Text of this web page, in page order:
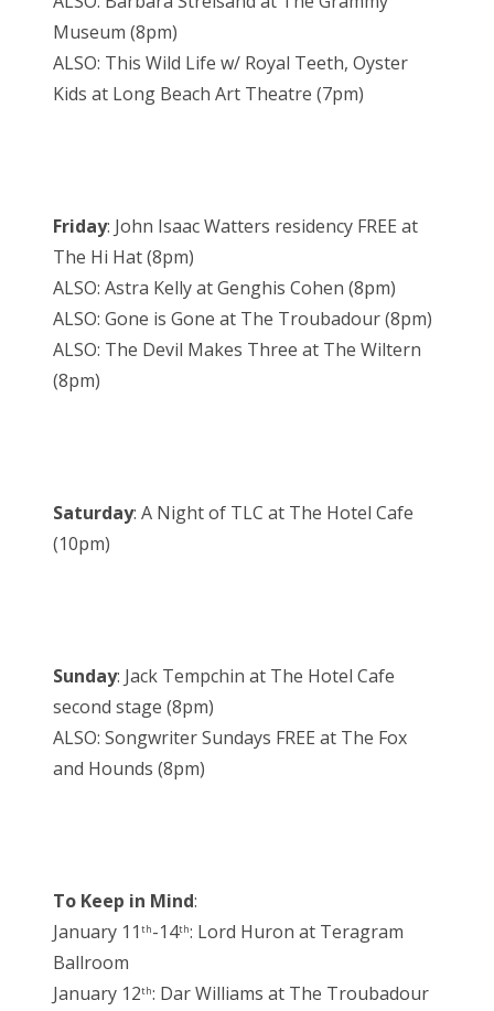
Museum (8pm)
ALSO: This Wild Life w/ Royal Teeth, Oyster
Kids at Long Beach Art Theatre (7pm)
Friday: John Isaac Watters residency FREE at
The Hi Hat (8pm)
ALSO: Astra Kelly at Genghis Cohen (8pm)
ALSO: Gone is Gone at The Troubadour (8pm)
ALSO: The Devil Makes Three at The Wiltern
(8pm)
Saturday: A Night of TLC at The Hotel Cafe
(10pm)
Sunday: Jack Tempchin at The Hotel Cafe
second stage (8pm)
ALSO: Songwriter Sundays FREE at The Fox
and Hounds (8pm)
To Keep in Mind:
January 11 th-14th: Lord Huron at Teragram
Ballroom
January 12th: Dar Williams at The Troubadour